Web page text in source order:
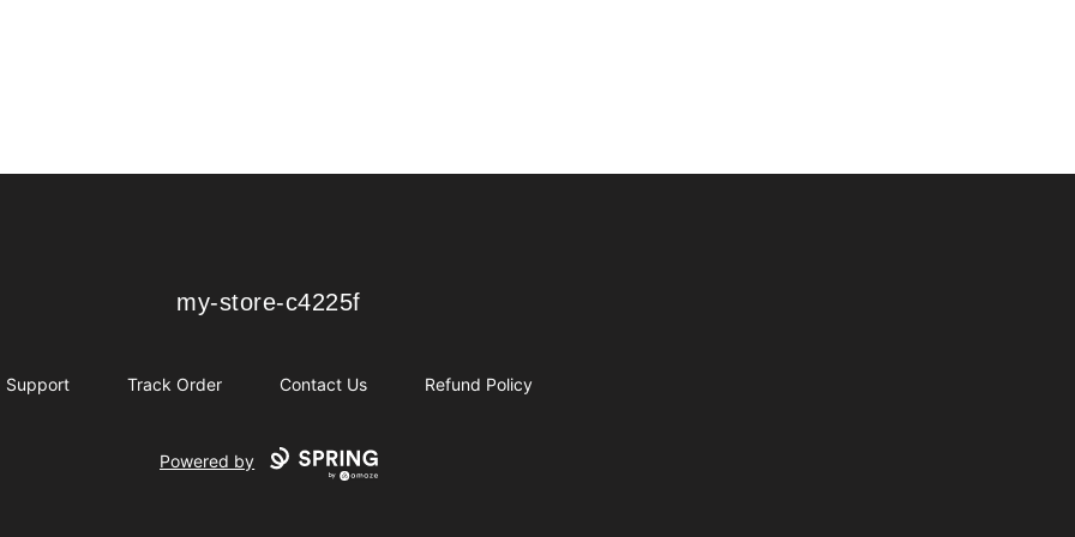
my-store-c4225f
my-store-c4225f
Support Track Order Contact Us Refund Policy
Powered by